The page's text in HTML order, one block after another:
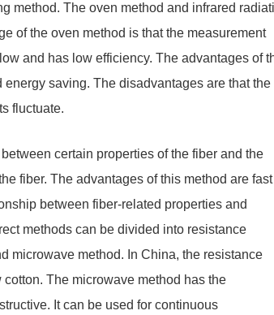
method. The oven method and infrared
of the oven method is that the measurement
and has low efficiency. The advantages of
saving. The disadvantages are that the
fluctuate.
certain properties of the fiber and the
fiber. The advantages of this method are fast
between fiber-related properties and
methods can be divided into resistance
microwave method. In China, the resistance
The microwave method has the
It can be used for continuous